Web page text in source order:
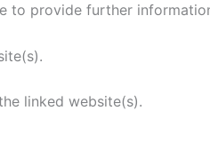
to provide further
linked website(s).